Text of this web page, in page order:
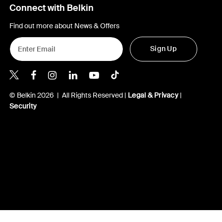
Connect with Belkin
Find out more about News & Offers
Sign Up
Belkin X
Belkin Facebook
Belkin Instagram
Belkin LInkedIn
Belkin Youtube
Belkin TikTok
© Belkin 2026 | All Rights Reserved | Legal & Privacy|
Security